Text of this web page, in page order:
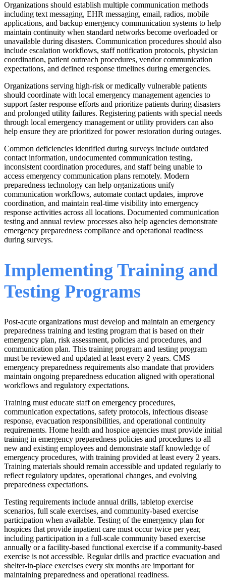
Organizations should establish multiple communication methods
including text messaging, EHR messaging, email, radios, mobile
applications, and backup emergency communication systems to help
maintain continuity when standard networks become overloaded or
unavailable during disasters. Communication procedures should also
include escalation workflows, staff notification protocols, physician
coordination, patient outreach procedures, vendor communication
expectations, and defined response timelines during emergencies.
Organizations serving high-risk or medically vulnerable patients
should coordinate with local emergency management agencies to
support faster response efforts and prioritize patients during disasters
and prolonged utility failures. Registering patients with special needs
through local emergency management or utility providers can also
help ensure they are prioritized for power restoration during outages.
Common deficiencies identified during surveys include outdated
contact information, undocumented communication testing,
inconsistent coordination procedures, and staff being unable to
access emergency communication plans remotely. Modern
preparedness technology can help organizations unify
communication workflows, automate contact updates, improve
coordination, and maintain real-time visibility into emergency
response activities across all locations. Documented communication
testing and annual review processes also help agencies demonstrate
emergency preparedness compliance and operational readiness
during surveys.
Implementing Training and
Testing Programs
Post-acute organizations must develop and maintain an emergency
preparedness training and testing program that is based on their
emergency plan, risk assessment, policies and procedures, and
communication plan. This training program and testing program
must be reviewed and updated at least every 2 years. CMS
emergency preparedness requirements also mandate that providers
maintain ongoing preparedness education aligned with operational
workflows and regulatory expectations.
Training must educate staff on emergency procedures,
communication expectations, safety protocols, infectious disease
response, evacuation responsibilities, and operational continuity
requirements. Home health and hospice agencies must provide initial
training in emergency preparedness policies and procedures to all
new and existing employees and demonstrate staff knowledge of
emergency procedures, with training provided at least every 2 years.
Training materials should remain accessible and updated regularly to
reflect regulatory updates, operational changes, and evolving
preparedness expectations.
Testing requirements include annual drills, tabletop exercise
scenarios, full scale exercises, and community-based exercise
participation when available. Testing of the emergency plan for
hospices that provide inpatient care must occur twice per year,
including participation in a full-scale community based exercise
annually or a facility-based functional exercise if a community-based
exercise is not accessible. Regular drills and practice evacuation and
shelter-in-place exercises every six months are important for
maintaining preparedness and operational readiness.